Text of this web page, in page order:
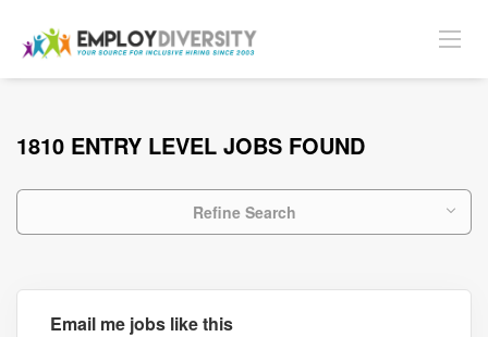
1810 ENTRY LEVEL JOBS FOUND
Refine Search
Email me jobs like this